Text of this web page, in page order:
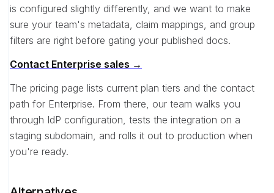
is configured slightly differently, and we want to make
sure your team's metadata, claim mappings, and group
filters are right before gating your published docs.
Contact Enterprise sales →
The pricing page lists current plan tiers and the contact
path for Enterprise. From there, our team walks you
through IdP configuration, tests the integration on a
staging subdomain, and rolls it out to production when
you're ready.